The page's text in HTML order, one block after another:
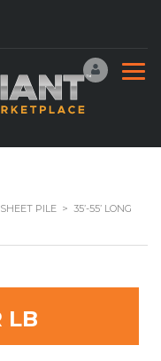
SHEET PILE > 35’-55’ LONG
LB